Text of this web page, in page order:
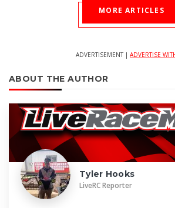
MORE ARTICLES
ADVERTISEMENT | ADVERTISE
ABOUT THE AUTHOR
Tyler Hooks
LiveRC Reporter